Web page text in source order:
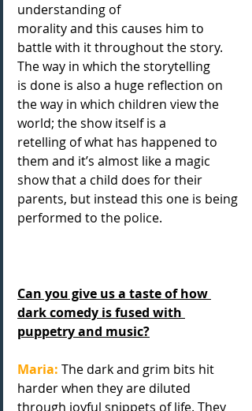
understanding of
morality and this causes him to
battle with it throughout the story.
The way in which the storytelling
is done is also a huge reflection on
the way in which children view the
world; the show itself is a
retelling of what has happened to
them and it’s almost like a magic
show that a child does for their
parents, but instead this one is being
performed to the police.
Can you give us a taste of how
dark comedy is fused with
puppetry and music?
Maria: The dark and grim bits hit
harder when they are diluted
through joyful snippets of life. They